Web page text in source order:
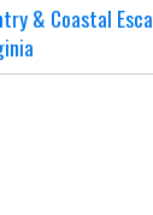
& Coastal